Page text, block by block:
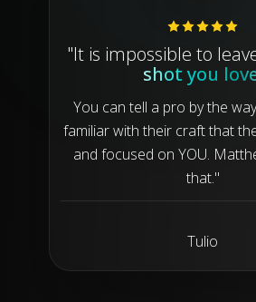
"It is impossible to
shot you
You can tell a pro by the
familiar with their craft that
and focused on YOU.
that."
Tulio